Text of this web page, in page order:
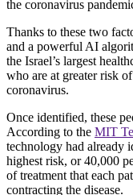
the coronavirus
Thanks to these two
and a powerful AI
the Israel’s largest
who are at greater risk
coronavirus.
Once identified, these
According to the MIT
technology had already
highest risk, or 40,000
of treatment that each
contracting the disease.